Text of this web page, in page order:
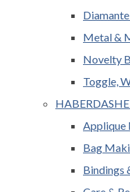
Metal &
Novelty
Toggle,
Applique
Bag
Bindings